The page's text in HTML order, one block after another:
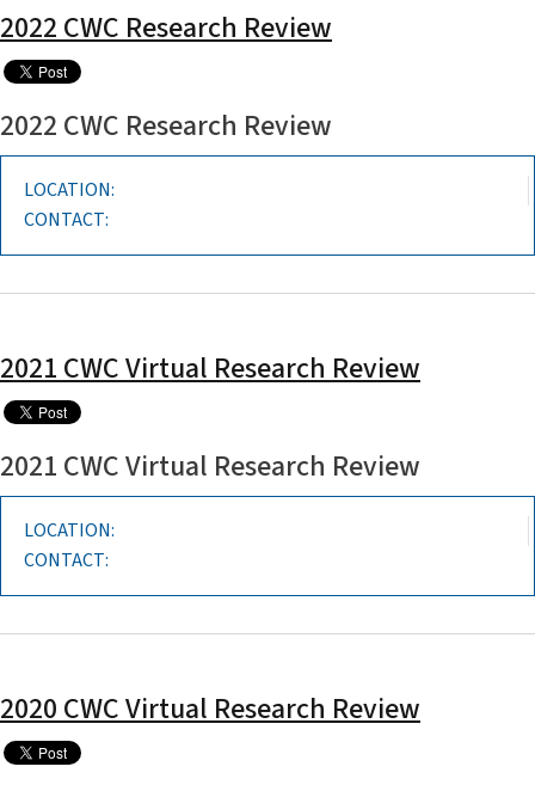
2022 CWC Research Review
2022 CWC Research Review
LOCATION:
CONTACT:
2021 CWC Virtual Research Review
2021 CWC Virtual Research Review
LOCATION:
CONTACT:
2020 CWC Virtual Research Review